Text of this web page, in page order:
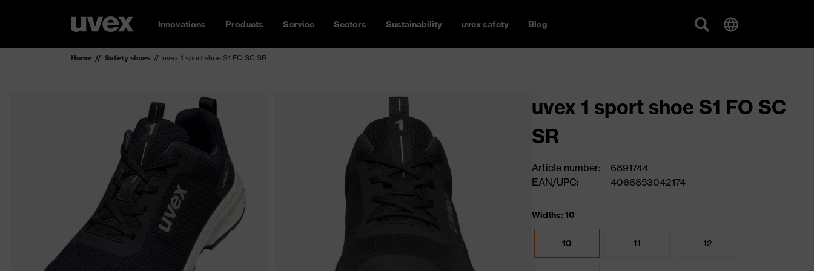
Innovations Products Service Sectors Sustainability uvex safety Blog
Home Safety shoes uvex 1 sport shoe S1 FO SC SR
uvex 1 sport shoe S1 FO SC
SR
Article number:
6891744
EAN/UPC:
4066853042174
Widths: 10
10 11 12